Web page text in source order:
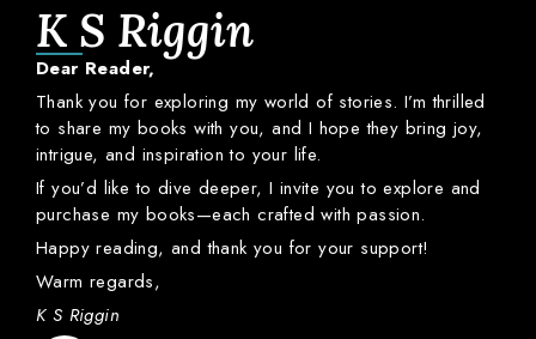
K S Riggin
Dear Reader,
Thankyoufor exploring my worldof stories.I’mthrilled
to share my bookswithyou,and I hopethey bringjoy,
intrigue,and inspirationto your life.
Ifyou’d liketo dive deeper,I invite youtoexplore and
purchase my books—eachcraftedwithpassion.
Happyreading,andthankyou foryour support!
Warm regards,
K S Riggin